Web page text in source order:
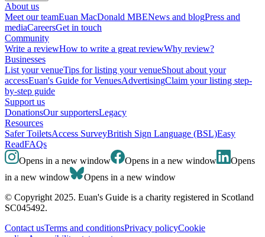
About us
Meet our teamEuan MacDonald MBENews and blogPress and
mediaCareersGet in touch
Community
Write a reviewHow to write a great reviewWhy review?
Businesses
List your venueTips for listing your venueShout about your
accessEuan's Guide for VenuesAdvertisingClaim your listing step-
by-step guide
Support us
DonationsOur supportersLegacy
Resources
Safer ToiletsAccess SurveyBritish Sign Language (BSL)Easy
ReadFAQs
Opens in a new window
Opens in a new window
Opens
in a new window
Opens in a new window
© Copyright 2025. Euan's Guide is a charity registered in Scotland
SC045492.
Contact usTerms and conditionsPrivacy policyCookie